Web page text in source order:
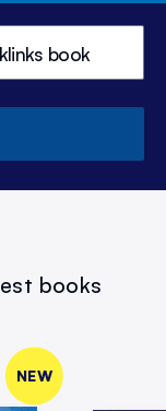
books
NEW